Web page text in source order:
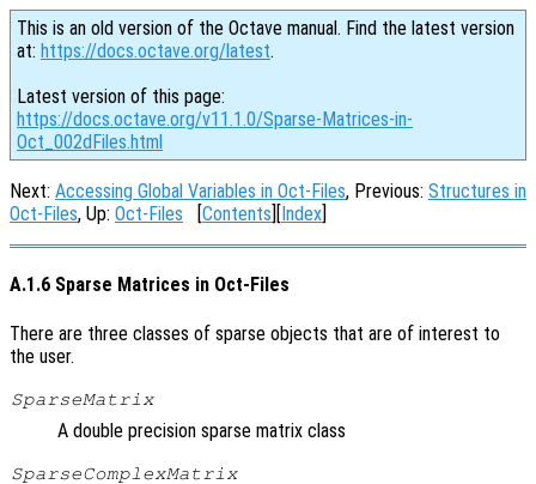
This is an old version of the Octave manual. Find the latest version
at: https://docs.octave.org/latest.
Latest version of this page:
https://docs.octave.org/v11.1.0/Sparse-Matrices-in-
Oct_002dFiles.html
Next: Accessing Global Variables in Oct-Files, Previous: Structures in
Oct-Files, Up: Oct-Files [Contents][Index]
A.1.6 Sparse Matrices in Oct-Files
There are three classes of sparse objects that are of interest to
the user.
SparseMatrix
A double precision sparse matrix class
SparseComplexMatrix